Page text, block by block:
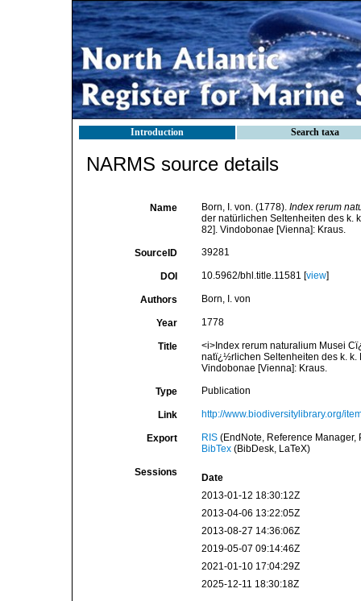
Introduction Search taxa
NARMS source details
Name Born, I. von. (1778). Index rerum
der natürlichen Seltenheiten des k.
82]. Vindobonae [Vienna]: Kraus.
SourceID 39281
DOI 10.5962/bhl.title.11581 [view]
Authors Born, I. von
Year 1778
Title
<i>Index rerum naturalium Musei
natï¿½rlichen Seltenheiten des k. k.
Vindobonae [Vienna]: Kraus.
Type Publication
Link http://www.biodiversitylibrary.org/
Export RIS(EndNote, Reference Manager,
BibTex(BibDesk, LaTeX)
Sessions
Date
2013-01-12 18:30:12Z
2013-04-06 13:22:05Z
2013-08-27 14:36:06Z
2019-05-07 09:14:46Z
2021-01-10 17:04:29Z
2025-12-11 18:30:18Z